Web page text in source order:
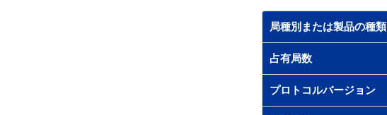
局種別または製品の種類
占有局数
プロトコルバージョン